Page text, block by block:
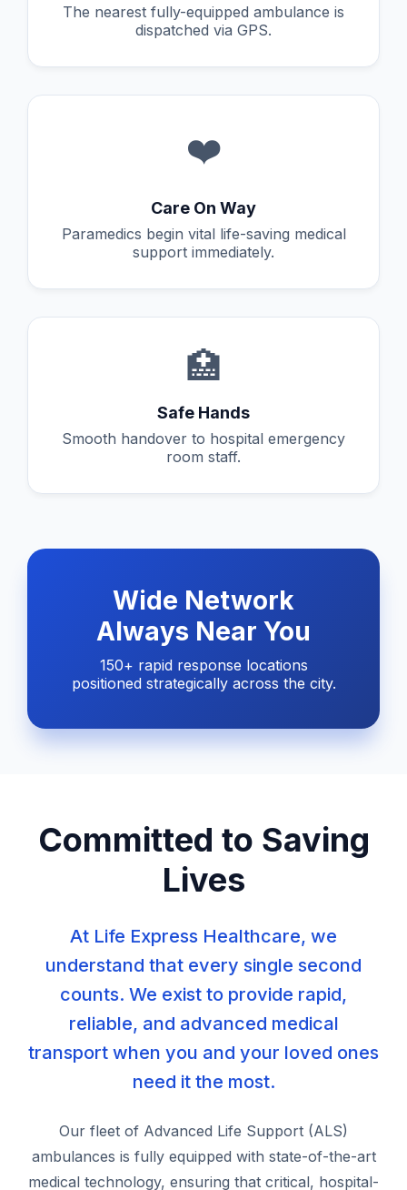
The nearest fully-equipped ambulance is
dispatched via GPS.
❤️
Care On Way
Paramedics begin vital life-saving medical
support immediately.
🏥
Safe Hands
Smooth handover to hospital emergency
room staff.
Wide Network
Always Near You
150+ rapid response locations
positioned strategically across the city.
Committed to Saving
Lives
At Life Express Healthcare, we
understand that every single second
counts. We exist to provide rapid,
reliable, and advanced medical
transport when you and your loved ones
need it the most.
Our fleet of Advanced Life Support (ALS)
ambulances is fully equipped with state-of-the-art
medical technology, ensuring that critical, hospital-